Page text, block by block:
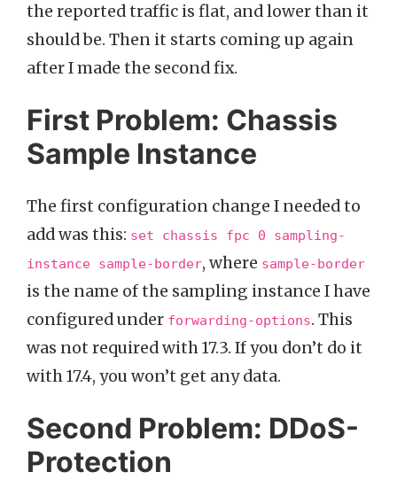
the reported traffic is flat, and lower than it
should be. Then it starts coming up again
after I made the second fix.
First Problem: Chassis
Sample Instance
The first configuration change I needed to
add was this: set chassis fpc 0 sampling-
instance sample-border, where sample-border
is the name of the sampling instance I have
configured under forwarding-options. This
was not required with 17.3. If you don’t do it
with 17.4, you won’t get any data.
Second Problem: DDoS-
Protection